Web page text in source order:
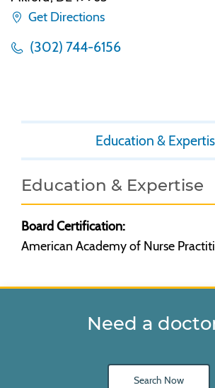
Get Directions
(302) 744-6156
Education &
Education & Expertise
Board Certification:
American Academy of Nurse
Need a
Search Now